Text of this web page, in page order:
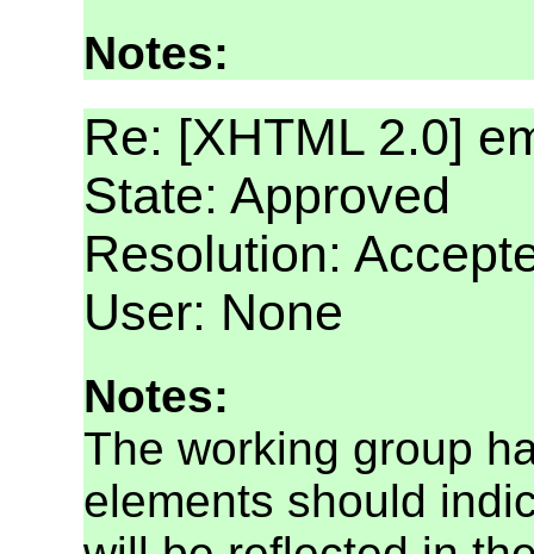
Notes:
Re: [XHTML 2.0]
State: Approved
Resolution:
User: None
Notes:
The working group
elements should